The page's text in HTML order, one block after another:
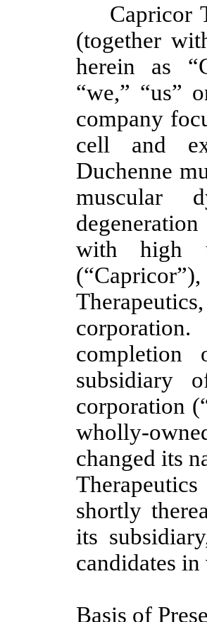
Capricor
(together
herein as
“we,” “us”
company
cell and
Duchenne
muscular
with high
subsidiary
corporation
wholly-
changed its
shortly
its
candidates
Basis of